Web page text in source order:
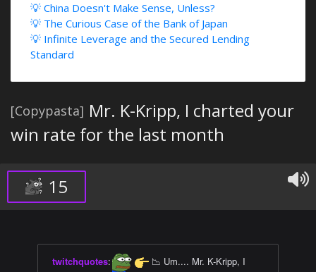
💡 China Doesn't Make Sense, Unless?
💡 The Curious Case of the Bank of Japan
💡 Infinite Leverage and the Secured Lending
Standard
[Copypasta] Mr. K-Kripp, I charted your
win rate for the last month
15
twitchquotes:
📉 Um.... Mr. K-Kripp, I